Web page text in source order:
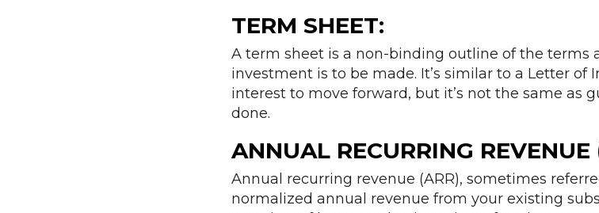
TERM SHEET:
A term sheet is a non-binding outline of the terms
investment is to be made. It’s similar to a Letter
interest to move forward, but it’s not the same as
done.
ANNUAL RECURRING REVENUE
Annual recurring revenue (ARR), sometimes
normalized annual revenue from your existing